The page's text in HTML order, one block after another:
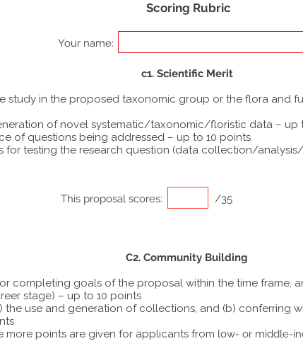
Scoring Rubric
Your name:
c1. Scientific Merit
study in the proposed taxonomic group or the flora and
of novel systematic/taxonomic/floristic data – up
of questions being addressed – up to 10 points
for testing the research question (data collection/
This proposal scores: /35
C2. Community Building
completing goals of the proposal within the time frame,
stage) – up to 10 points
the use and generation of collections, and (b) conferring
more points are given for applicants from low- or middle-